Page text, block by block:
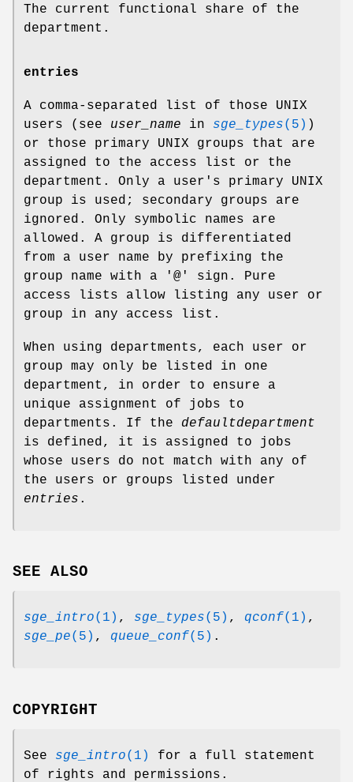
The current functional share of the
department.
entries
A comma-separated list of those UNIX
users (see user_name in sge_types(5) )
or those primary UNIX groups that are
assigned to the access list or the
department. Only a user's primary UNIX
group is used; secondary groups are
ignored. Only symbolic names are
allowed. A group is differentiated
from a user name by prefixing the
group name with a '@' sign. Pure
access lists allow listing any user or
group in any access list.
When using departments, each user or
group may only be listed in one
department, in order to ensure a
unique assignment of jobs to
departments. If the defaultdepartment
is defined, it is assigned to jobs
whose users do not match with any of
the users or groups listed under
entries .
SEE ALSO
sge_intro(1) , sge_types(5) , qconf(1) ,
sge_pe(5) , queue_conf(5) .
COPYRIGHT
See sge_intro(1)
for a full statement
of rights and permissions.